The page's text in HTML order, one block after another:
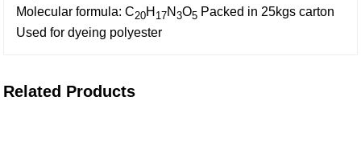
Molecular formula: C20H 17N3O5 Packed in 25kgs carton
Used for dyeing polyester
Related Products